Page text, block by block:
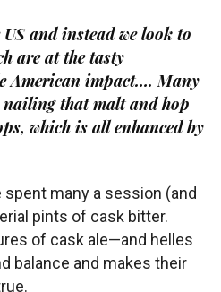
and instead we look to
are at the tasty
American impact…. Many
nailing that malt and hop
which is all enhanced by
many a session (and
pints of cask bitter.
of cask ale—and helles
balance and makes their